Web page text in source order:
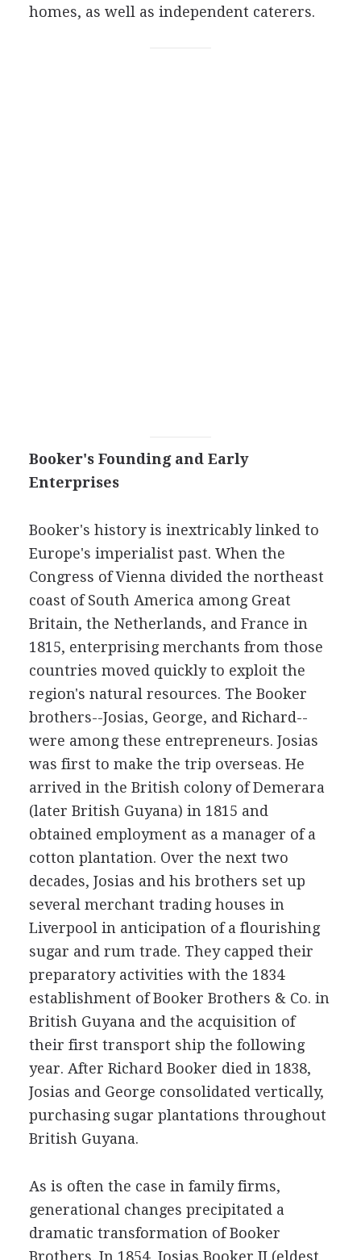
homes, as well as independent caterers.
Booker's Founding and Early
Enterprises
Booker's history is inextricably linked to
Europe's imperialist past. When the
Congress of Vienna divided the northeast
coast of South America among Great
Britain, the Netherlands, and France in
1815, enterprising merchants from those
countries moved quickly to exploit the
region's natural resources. The Booker
brothers--Josias, George, and Richard--
were among these entrepreneurs. Josias
was first to make the trip overseas. He
arrived in the British colony of Demerara
(later British Guyana) in 1815 and
obtained employment as a manager of a
cotton plantation. Over the next two
decades, Josias and his brothers set up
several merchant trading houses in
Liverpool in anticipation of a flourishing
sugar and rum trade. They capped their
preparatory activities with the 1834
establishment of Booker Brothers & Co. in
British Guyana and the acquisition of
their first transport ship the following
year. After Richard Booker died in 1838,
Josias and George consolidated vertically,
purchasing sugar plantations throughout
British Guyana.
As is often the case in family firms,
generational changes precipitated a
dramatic transformation of Booker
Brothers. In 1854, Josias Booker II (eldest